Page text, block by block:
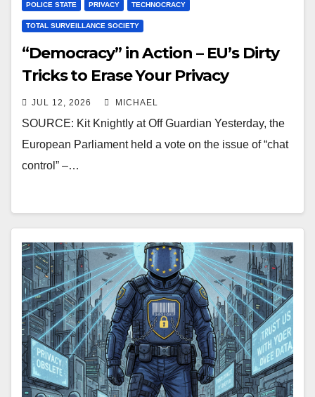
POLICE STATE PRIVACY TECHNOCRACY
TOTAL SURVEILLANCE SOCIETY
“Democracy” in Action – EU’s Dirty
Tricks to Erase Your Privacy
JUL 12, 2026 MICHAEL
SOURCE: Kit Knightly at Off Guardian Yesterday, the
European Parliament held a vote on the issue of “chat
control” –…